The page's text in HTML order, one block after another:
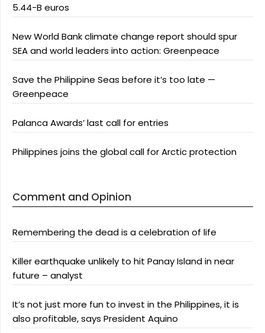
5.44-B euros
New World Bank climate change report should spur
SEA and world leaders into action: Greenpeace
Save the Philippine Seas before it’s too late —
Greenpeace
Palanca Awards’ last call for entries
Philippines joins the global call for Arctic protection
Comment and Opinion
Remembering the dead is a celebration of life
Killer earthquake unlikely to hit Panay Island in near
future – analyst
It’s not just more fun to invest in the Philippines, it is
also profitable, says President Aquino